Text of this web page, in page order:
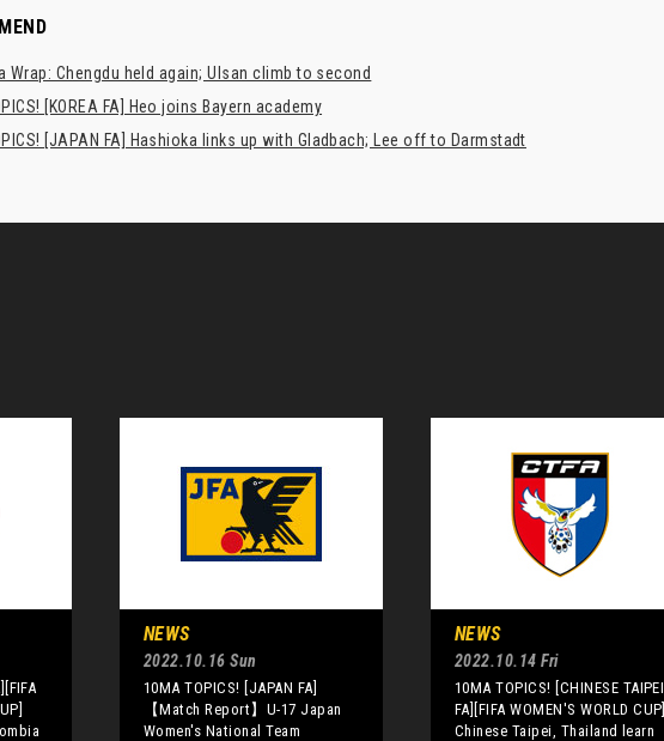
Wrap: Chengdu held again; Ulsan climb to second
[KOREA FA] Heo joins Bayern academy
[JAPAN FA] Hashioka links up with Gladbach; Lee off to Darmstadt
NEWS
2022.10.16 Sun
10MA TOPICS! [JAPAN FA]
【Match Report】U-17 Japan
Women's National Team
NEWS
2022.10.14 Fri
10MA TOPICS! [CHINESE TAIPEI
FA][FIFA WOMEN'S WORLD CUP]
Chinese Taipei, Thailand learn